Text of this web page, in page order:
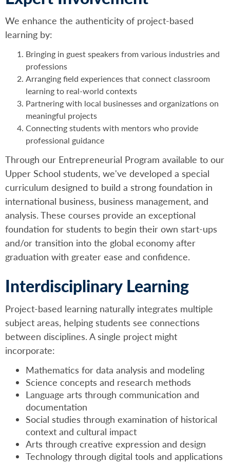
We enhance the authenticity of project-based
learning by:
Bringing in guest speakers from various industries and
professions
Arranging field experiences that connect classroom
learning to real-world contexts
Partnering with local businesses and organizations on
meaningful projects
Connecting students with mentors who provide
professional guidance
Through our Entrepreneurial Program available to our
Upper School students, we've developed a special
curriculum designed to build a strong foundation in
international business, business management, and
analysis. These courses provide an exceptional
foundation for students to begin their own start-ups
and/or transition into the global economy after
graduation with greater ease and confidence.
Interdisciplinary Learning
Project-based learning naturally integrates multiple
subject areas, helping students see connections
between disciplines. A single project might
incorporate:
Mathematics for data analysis and modeling
Science concepts and research methods
Language arts through communication and
documentation
Social studies through examination of historical
context and cultural impact
Arts through creative expression and design
Technology through digital tools and applications